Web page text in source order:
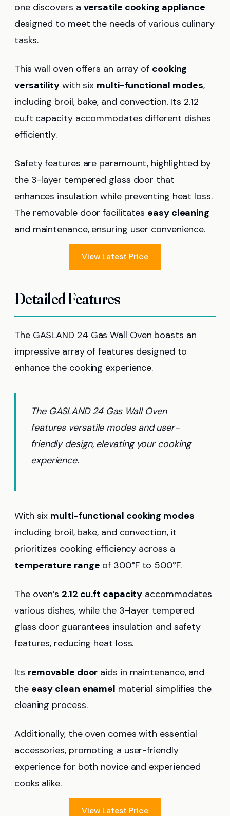
one discovers a versatile cooking appliance
designed to meet the needs of various culinary
tasks.
This wall oven offers an array of cooking
versatility with six multi-functional modes,
including broil, bake, and convection. Its 2.12
cu.ft capacity accommodates different dishes
efficiently.
Safety features are paramount, highlighted by
the 3-layer tempered glass door that
enhances insulation while preventing heat loss.
The removable door facilitates easy cleaning
and maintenance, ensuring user convenience.
View Latest Price
Detailed Features
The GASLAND 24 Gas Wall Oven boasts an
impressive array of features designed to
enhance the cooking experience.
The GASLAND 24 Gas Wall Oven
features versatile modes and user-
friendly design, elevating your cooking
experience.
With six multi-functional cooking modes
including broil, bake, and convection, it
prioritizes cooking efficiency across a
temperature range of 300°F to 500°F.
The oven’s 2.12 cu.ft capacity accommodates
various dishes, while the 3-layer tempered
glass door guarantees insulation and safety
features, reducing heat loss.
Its removable door aids in maintenance, and
the easy clean enamel material simplifies the
cleaning process.
Additionally, the oven comes with essential
accessories, promoting a user-friendly
experience for both novice and experienced
cooks alike.
View Latest Price